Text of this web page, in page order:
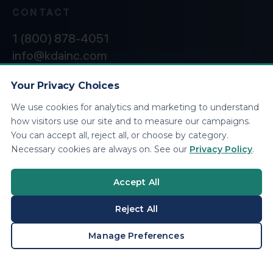
CONTACT
1 (800) 878-4051
info@kdainc.com
©2026 KDA Inc. All Rights Reserved.Privacy
Policy
BOOK A CONSULTATION
Your Privacy Choices
We use cookies for analytics and marketing to understand
how visitors use our site and to measure our campaigns.
You can accept all, reject all, or choose by category.
Necessary cookies are always on. See our Privacy Policy.
Accept All
Reject All
Manage Preferences